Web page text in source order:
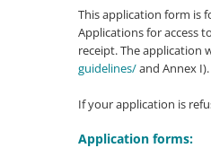
This application form is
Applications for access
receipt. The application
guidelines/and Annex I).
If your application is
Application forms: